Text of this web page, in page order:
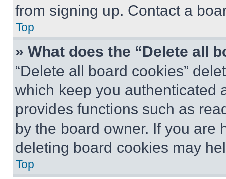
from signing up. Contact a
Top
» What does the “Delete all
“Delete all board cookies”
which keep you authenticated
provides functions such as
by the board owner. If you are
deleting board cookies may
Top